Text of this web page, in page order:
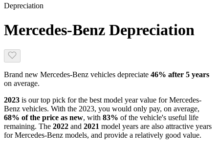
Depreciation
Mercedes-Benz Depreciation
Brand new Mercedes-Benz vehicles depreciate 46% after 5 years
on average.
2023 is our top pick for the best model year value forMercedes-
Benz vehicles. With the 2023, you would only pay, on average,
68% of the price as new, with 83% of the vehicle's useful life
remaining. The 2022 and 2021 model years are also attractive years
forMercedes-Benz models, and provide a relatively good value.